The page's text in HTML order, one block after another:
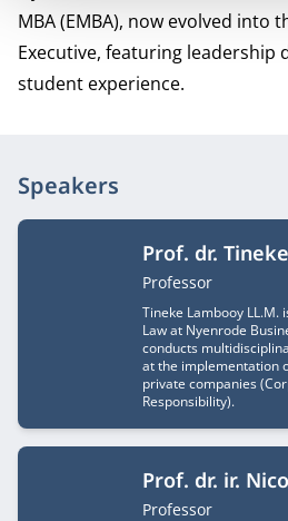
MBA (EMBA), now evolved into
Executive, featuring leadership
student experience.
Speakers
Prof. dr.
Job title
Professor
Tineke Lambooy LL.M.
Law at Nyenrode
conducts
at the implementation
private companies
Responsibility).
Prof. dr. ir.
Job title
Professor